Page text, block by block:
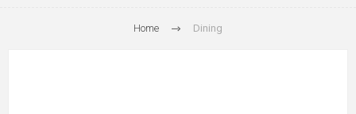
Home Dining